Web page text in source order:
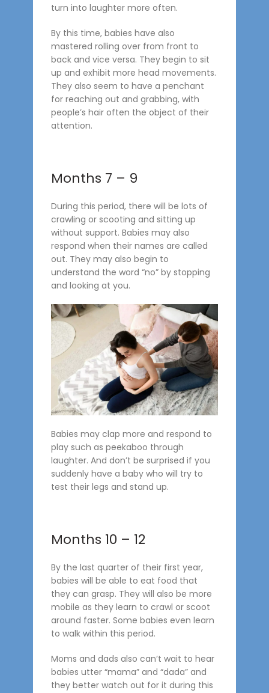
turn into laughter more often.
By this time, babies have also
mastered rolling over from front to
back and vice versa. They begin to sit
up and exhibit more head movements.
They also seem to have a penchant
for reaching out and grabbing, with
people’s hair often the object of their
attention.
Months 7 – 9
During this period, there will be lots of
crawling or scooting and sitting up
without support. Babies may also
respond when their names are called
out. They may also begin to
understand the word “no” by stopping
and looking at you.
Babies may clap more and respond to
play such as peekaboo through
laughter. And don’t be surprised if you
suddenly have a baby who will try to
test their legs and stand up.
Months 10 – 12
By the last quarter of their first year,
babies will be able to eat food that
they can grasp. They will also be more
mobile as they learn to crawl or scoot
around faster. Some babies even learn
to walk within this period.
Moms and dads also can’t wait to hear
babies utter “mama” and “dada” and
they better watch out for it during this